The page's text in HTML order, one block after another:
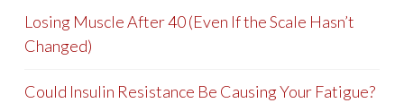
Losing Muscle After 40 (Even If the Scale Hasn’t
Changed)
Could Insulin Resistance Be Causing Your Fatigue?